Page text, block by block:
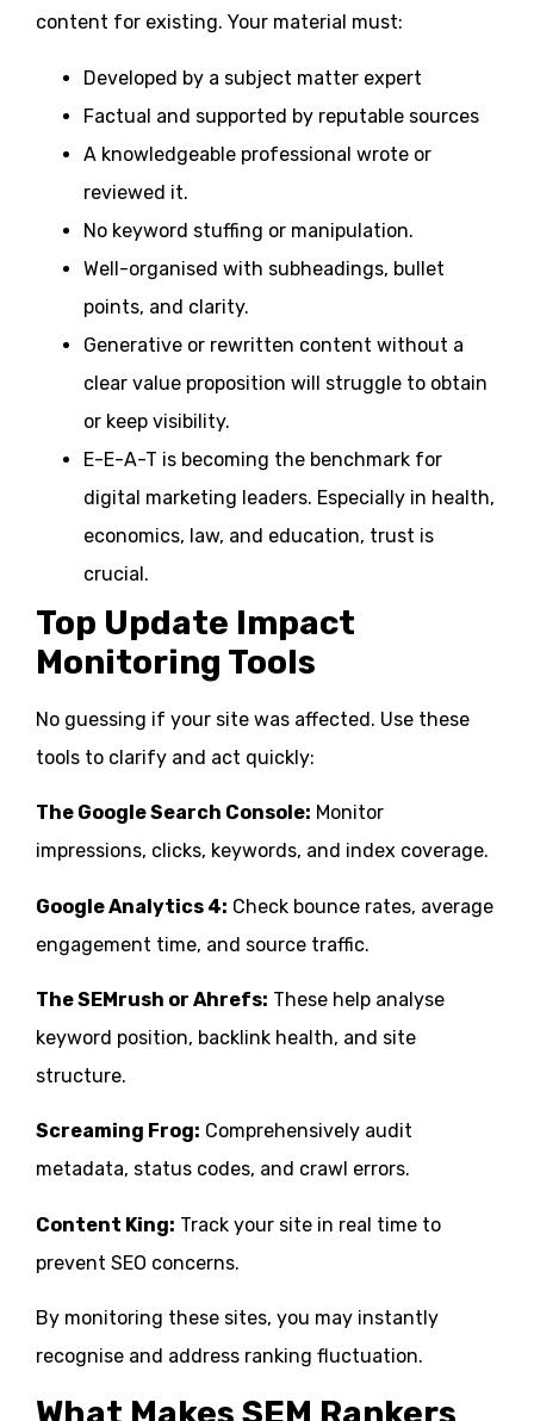
content for existing. Your material must:
Developed by a subject matter expert
Factual and supported by reputable sources
A knowledgeable professional wrote or
reviewed it.
No keyword stuffing or manipulation.
Well-organised with subheadings, bullet
points, and clarity.
Generative or rewritten content without a
clear value proposition will struggle to obtain
or keep visibility.
E-E-A-T is becoming the benchmark for
digital marketing leaders. Especially in health,
economics, law, and education, trust is
crucial.
Top Update Impact
Monitoring Tools
No guessing if your site was affected. Use these
tools to clarify and act quickly:
The Google Search Console: Monitor
impressions, clicks, keywords, and index coverage.
Google Analytics 4: Check bounce rates, average
engagement time, and source traffic.
The SEMrush or Ahrefs: These help analyse
keyword position, backlink health, and site
structure.
Screaming Frog: Comprehensively audit
metadata, status codes, and crawl errors.
Content King: Track your site in real time to
prevent SEO concerns.
By monitoring these sites, you may instantly
recognise and address ranking fluctuation.
What Makes SEM Rankers